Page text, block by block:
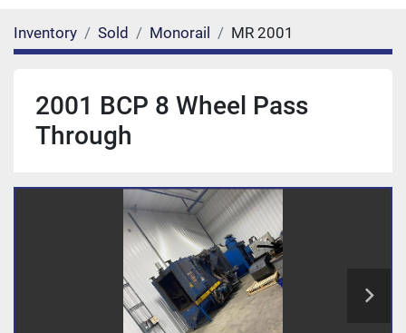
Inventory Sold Monorail MR 2001
2001 BCP 8 Wheel Pass
Through